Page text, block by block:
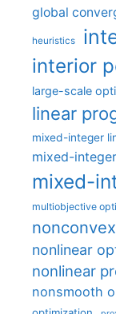
global
heuristics
interior
large-scale
linear
mixed-integer
mixed-
mixed-
multiobjective
nonlinear
nonlinear
nonsmooth